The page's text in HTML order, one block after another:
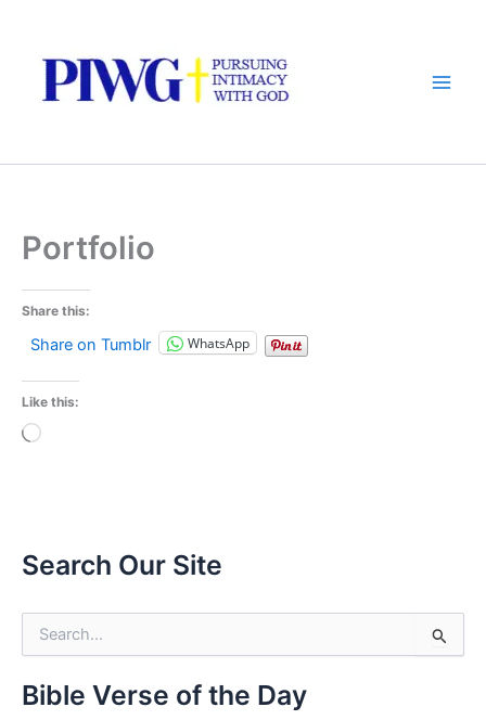
content
Portfolio
Share this:
Share on Tumblr WhatsApp
Like this:
Loading…
Search Our Site
r
c
Bible Verse of the Day